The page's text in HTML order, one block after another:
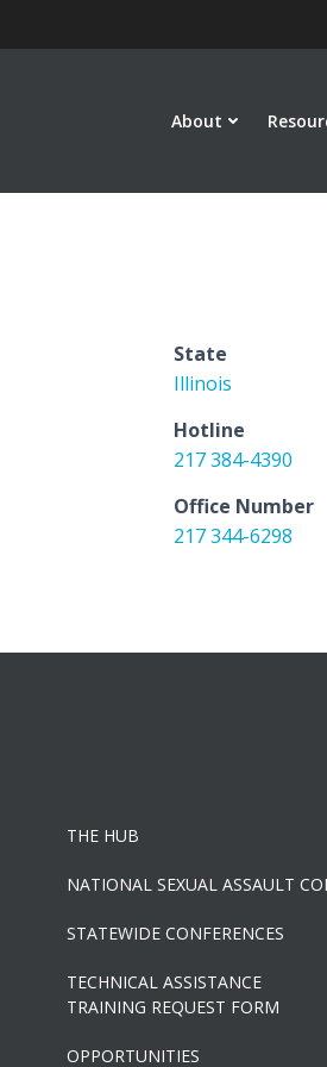
About
State
Illinois
Hotline
217 384-4390
Office Number
217 344-6298
THE HUB
NATIONAL SEXUAL ASSAULT
STATEWIDE CONFERENCES
TECHNICAL ASSISTANCE
TRAINING REQUEST FORM
OPPORTUNITIES